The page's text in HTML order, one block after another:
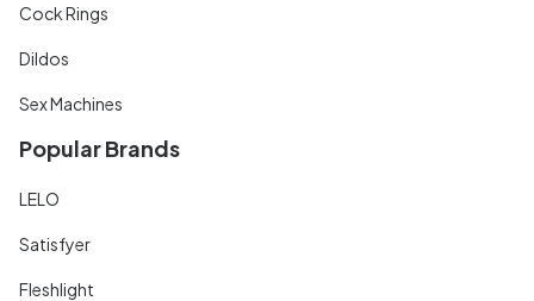
Cock Rings
Dildos
Sex Machines
Popular Brands
LELO
Satisfyer
Fleshlight